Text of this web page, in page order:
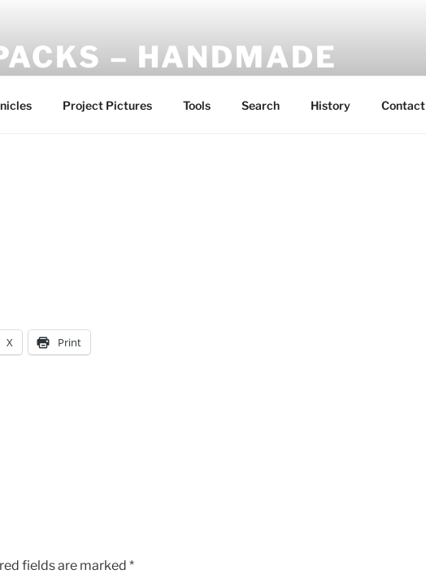
– HANDMADE
Project Pictures Tools Search History Contact
X Print
fields are marked *